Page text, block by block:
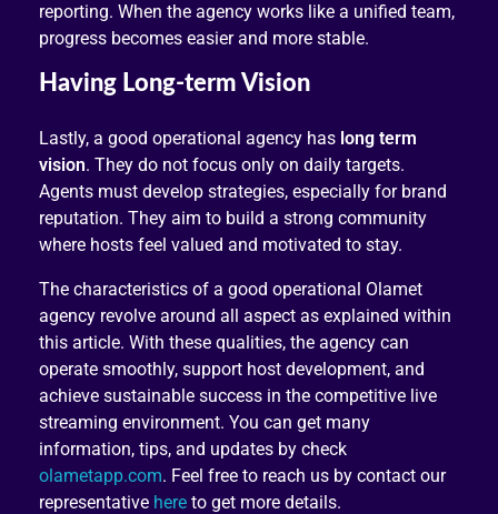
reporting. When the agency works like a unified team,
progress becomes easier and more stable.
Having Long-term Vision
Lastly, a good operational agency has long term
vision. They do not focus only on daily targets.
Agents must develop strategies, especially for brand
reputation. They aim to build a strong community
where hosts feel valued and motivated to stay.
The characteristics of a good operational Olamet
agency revolve around all aspect as explained within
this article. With these qualities, the agency can
operate smoothly, support host development, and
achieve sustainable success in the competitive live
streaming environment. You can get many
information, tips, and updates by check
olametapp.com. Feel free to reach us by contact our
representative here to get more details.